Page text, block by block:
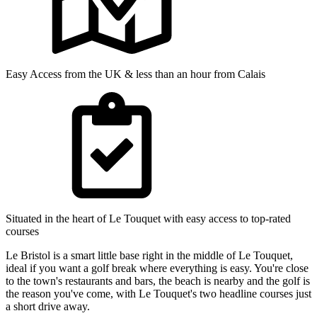
Easy Access from the UK & less than an hour from Calais
Situated in the heart of Le Touquet with easy access to top-rated
courses
Le Bristol is a smart little base right in the middle of Le Touquet,
ideal if you want a golf break where everything is easy. You're close
to the town's restaurants and bars, the beach is nearby and the golf is
the reason you've come, with Le Touquet's two headline courses just
a short drive away.